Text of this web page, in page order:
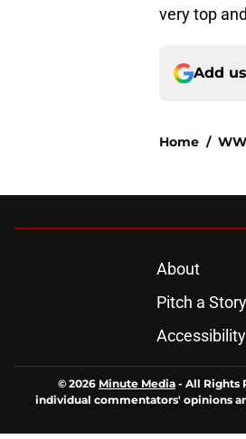
very top
Add
Home /
About
Pitch a Story
© 2026 Minute Media - All Rights
individual commentators' opinions